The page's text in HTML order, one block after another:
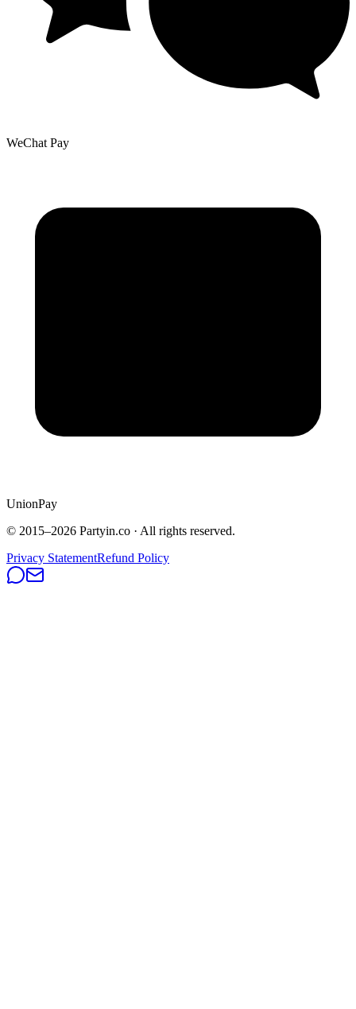
WeChat Pay
UnionPay
© 2015–2026 Partyin.co · All rights reserved.
Privacy StatementRefund Policy